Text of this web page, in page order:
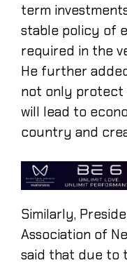
term
stable policy of
required in the
He further
not only protect
will lead to
country and
Similarly,
Association of
said that due to